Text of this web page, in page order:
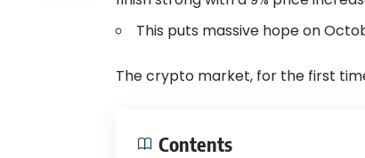
This puts massive hope on
The crypto market, for the first
Contents